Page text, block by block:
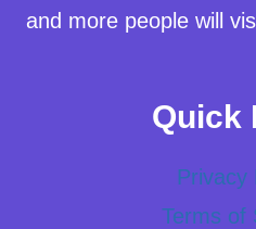
and more people will
Quick
Privacy
Terms of